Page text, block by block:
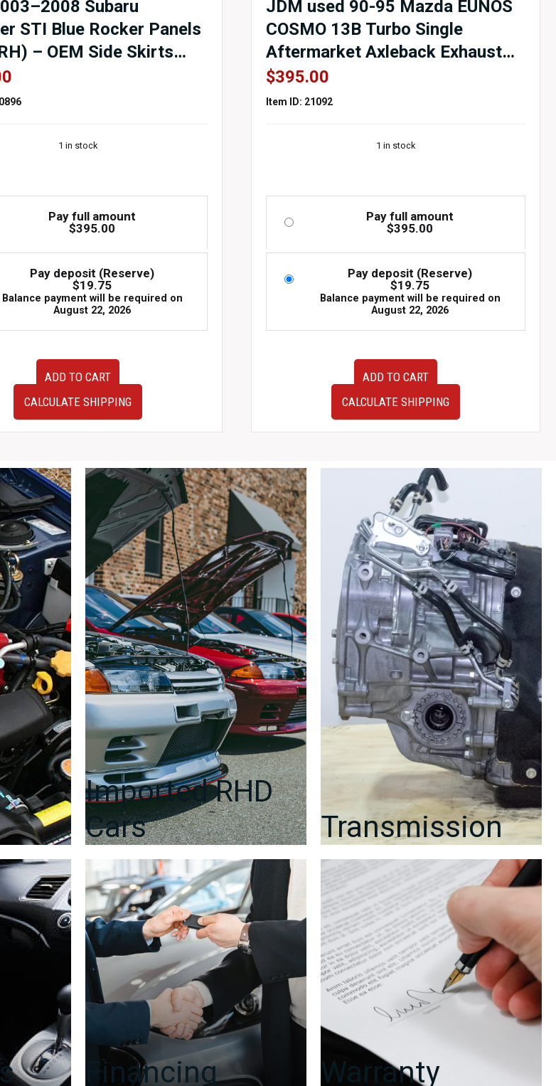
Subaru
STI Blue Rocker Panels
– OEM Side Skirts
for Sale
1 in stock
Pay full amount
$395.00
Pay deposit (Reserve)
$19.75
Balance payment will be required on
August 22, 2026
ADD TO CART
CALCULATE SHIPPING
JDM used 90-95 Mazda EUNOS
COSMO 13B Turbo Single
Aftermarket Axleback Exhaust
for sale.
$395.00
Item ID: 21092
1 in stock
Pay full amount
$395.00
Pay deposit (Reserve)
$19.75
Balance payment will be required on
August 22, 2026
13B
Turbo
Single
Aftermarket
Axleback
Exhaust
for
sale.
quantity
ADD TO CART
CALCULATE SHIPPING
Imported RHD
Cars
Transmission
Financing Warranty